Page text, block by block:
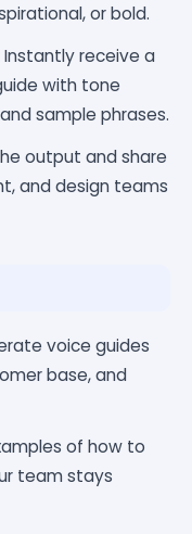
or bold.
Instantly receive a
with tone
sample phrases.
output and share
and design teams
voice guides
base, and
of how to
team stays